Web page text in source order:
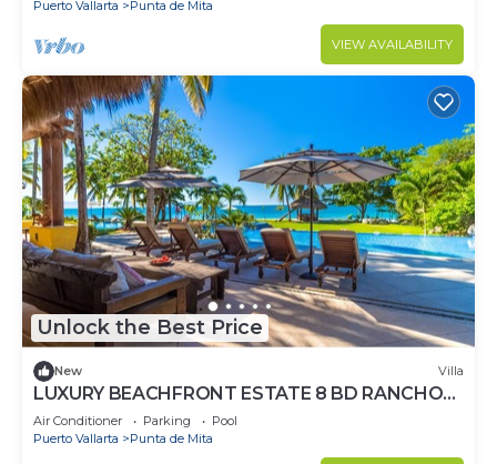
Puerto Vallarta Punta de Mita
VIEW AVAILABILITY
Unlock the Best Price
New Villa
LUXURY BEACHFRONT ESTATE 8 BD RANCHOS
ESTATES FULLY STAFFED, RESORT ACCESS
INCL
Air Conditioner Parking
Pool
Puerto Vallarta
Punta de Mita